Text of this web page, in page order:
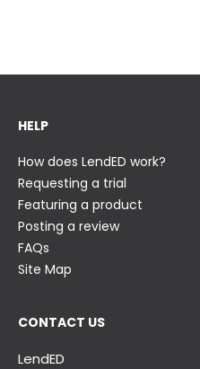
HELP
How does LendED work?
Requesting a trial
Featuring a product
Posting a review
FAQs
Site Map
CONTACT US
LendED